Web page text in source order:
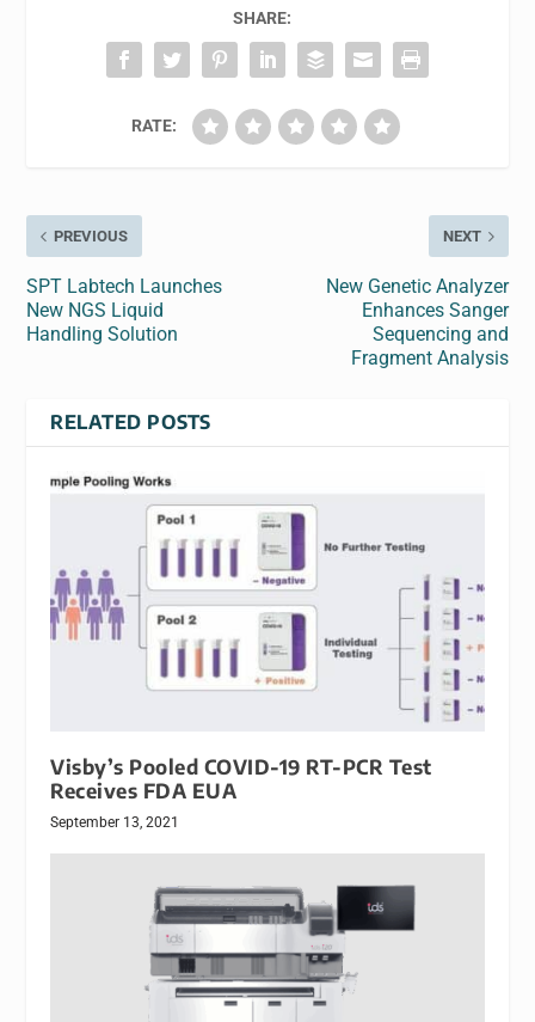
SHARE:
RATE:
PREVIOUS
SPT Labtech Launches
New NGS Liquid
Handling Solution
NEXT
New Genetic Analyzer
Enhances Sanger
Sequencing and
Fragment Analysis
RELATED POSTS
Visby’s Pooled COVID-19 RT-PCR Test
Receives FDA EUA
September 13, 2021